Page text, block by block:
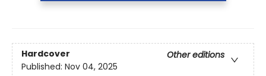
Hardcover
Other editions
Published: Nov 04, 2025